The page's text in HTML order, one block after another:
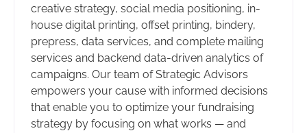
creative strategy, social media positioning, in-
house digital printing, offset printing, bindery,
prepress, data services, and complete mailing
services and backend data-driven analytics of
campaigns. Our team of Strategic Advisors
empowers your cause with informed decisions
that enable you to optimize your fundraising
strategy by focusing on what works — and